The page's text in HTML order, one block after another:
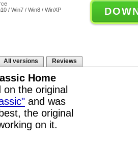
/ Win7 / Win8 / WinXP
All versions Reviews
Home
the original
and was
the original
on it.